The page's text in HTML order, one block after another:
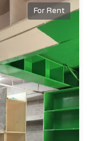
For Rent